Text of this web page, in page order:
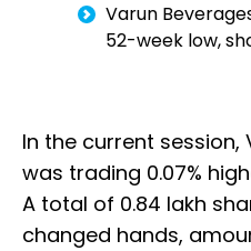
Varun
52-week low,
In the current session,
was trading 0.07%
A total of 0.84 lakh
changed hands,